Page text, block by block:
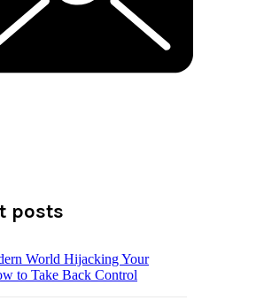
posts
World Hijacking Your
to Take Back Control